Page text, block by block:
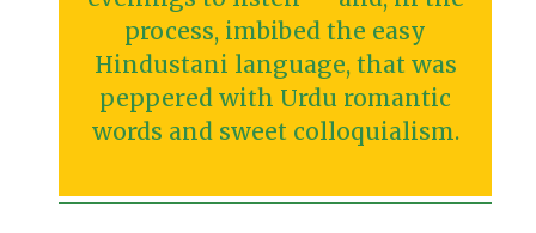
process, imbibed the easy
Hindustani language, that was
peppered with Urdu romantic
words and sweet colloquialism.